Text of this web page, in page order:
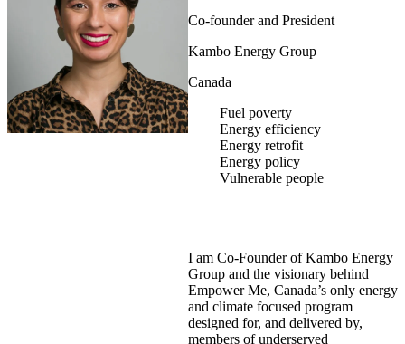
Co-founder and President
Kambo Energy Group
Canada
Fuel poverty
Energy efficiency
Energy retrofit
Energy policy
Vulnerable people
I am Co-Founder of Kambo Energy
Group and the visionary behind
Empower Me, Canada’s only energy
and climate focused program
designed for, and delivered by,
members of underserved